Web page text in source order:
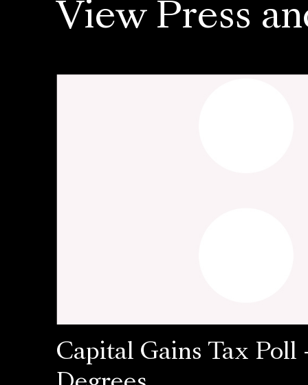
View Press
Capital Gains Tax Poll